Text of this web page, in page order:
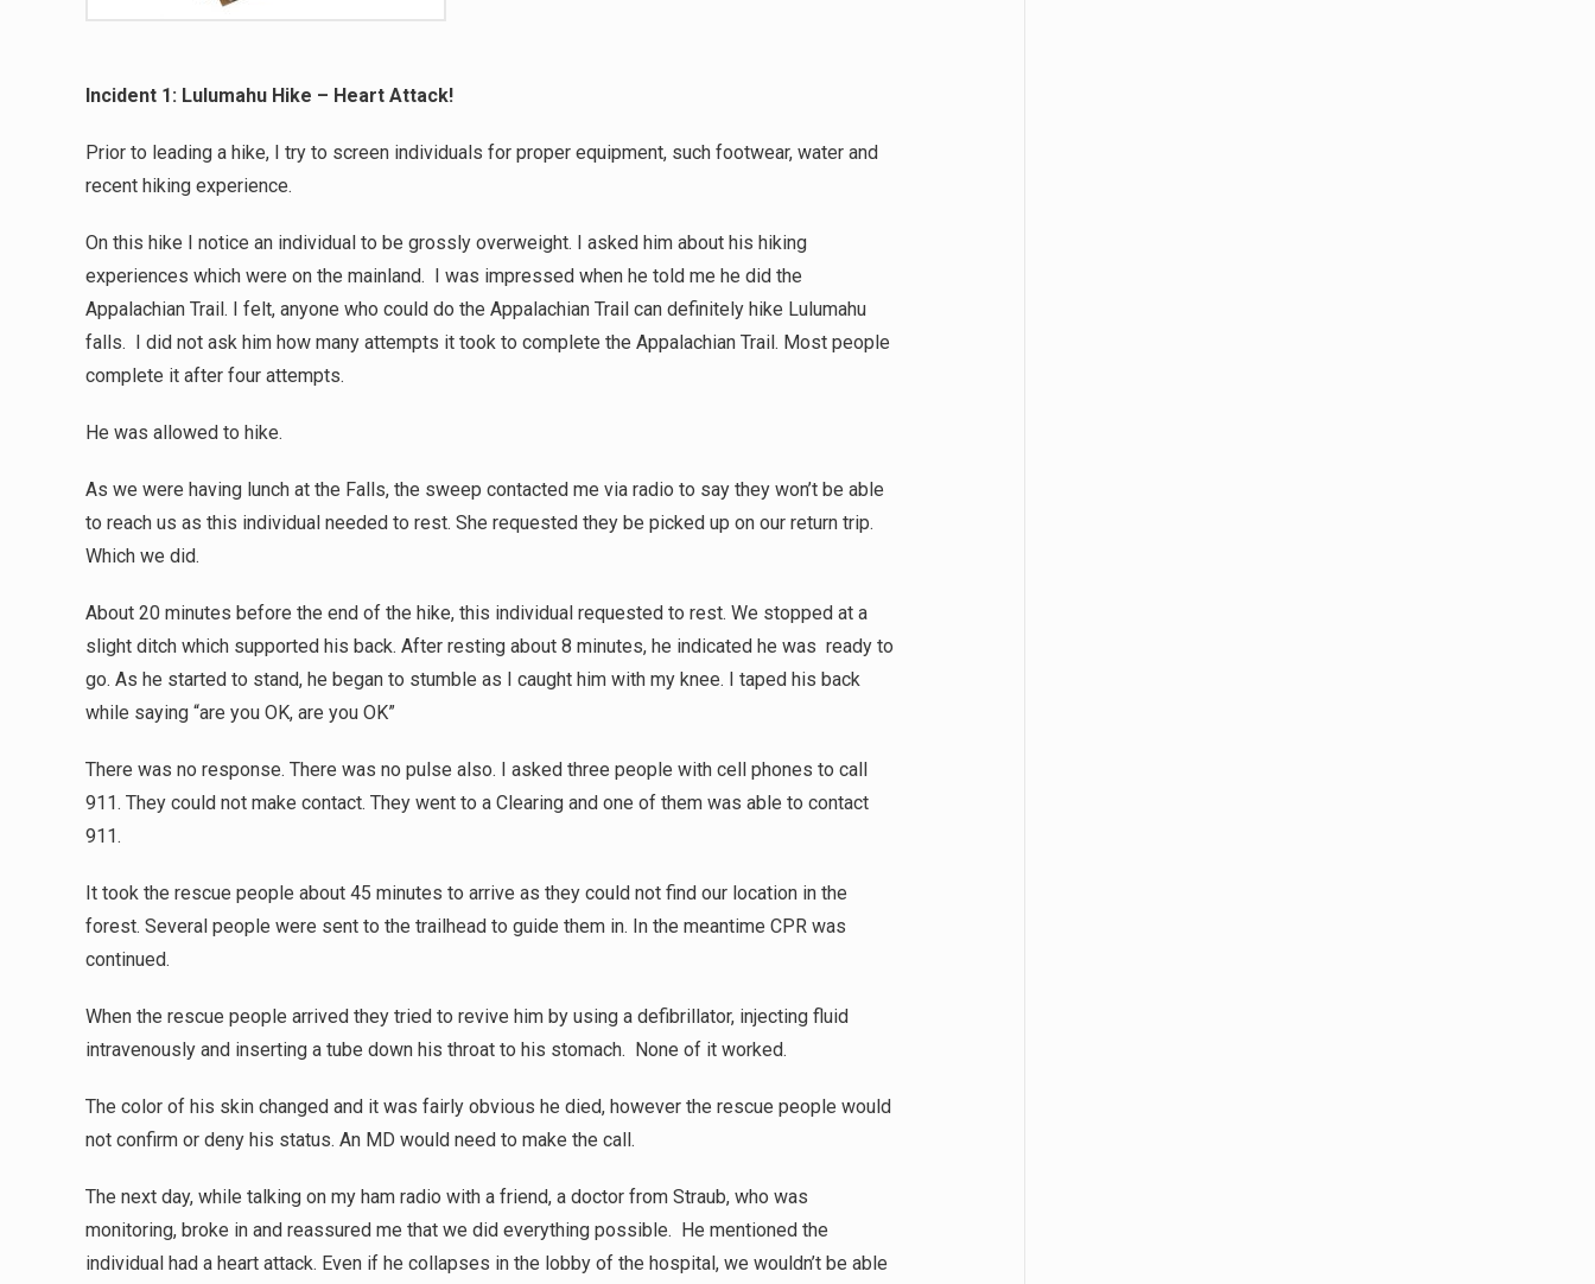
Incident 1: Lulumahu Hike – Heart Attack!
Prior to leading a hike, I try to screen individuals for proper equipment, such footwear, water and
recent hiking experience.
On this hike I notice an individual to be grossly overweight. I asked him about his hiking
experiences which were on the mainland. I was impressed when he told me he did the
Appalachian Trail. I felt, anyone who could do the Appalachian Trail can definitely hike Lulumahu
falls. I did not ask him how many attempts it took to complete the Appalachian Trail. Most people
complete it after four attempts.
He was allowed to hike.
As we were having lunch at the Falls, the sweep contacted me via radio to say they won’t be able
to reach us as this individual needed to rest. She requested they be picked up on our return trip.
Which we did.
About 20 minutes before the end of the hike, this individual requested to rest. We stopped at a
slight ditch which supported his back. After resting about 8 minutes, he indicated he was ready to
go. As he started to stand, he began to stumble as I caught him with my knee. I taped his back
while saying “are you OK, are you OK”
There was no response. There was no pulse also. I asked three people with cell phones to call
911. They could not make contact. They went to a Clearing and one of them was able to contact
911.
It took the rescue people about 45 minutes to arrive as they could not find our location in the
forest. Several people were sent to the trailhead to guide them in. In the meantime CPR was
continued.
When the rescue people arrived they tried to revive him by using a defibrillator, injecting fluid
intravenously and inserting a tube down his throat to his stomach. None of it worked.
The color of his skin changed and it was fairly obvious he died, however the rescue people would
not confirm or deny his status. An MD would need to make the call.
The next day, while talking on my ham radio with a friend, a doctor from Straub, who was
monitoring, broke in and reassured me that we did everything possible. He mentioned the
individual had a heart attack. Even if he collapses in the lobby of the hospital, we wouldn’t be able